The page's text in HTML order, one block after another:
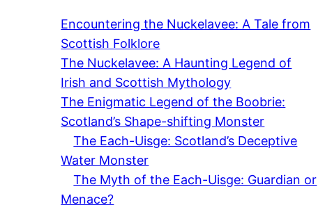
Encountering the Nuckelavee: A Tale from
Scottish Folklore
The Nuckelavee: A Haunting Legend of
Irish and Scottish Mythology
The Enigmatic Legend of the Boobrie:
Scotland’s Shape-shifting Monster
The Each-Uisge: Scotland’s Deceptive
Water Monster
The Myth of the Each-Uisge: Guardian or
Menace?